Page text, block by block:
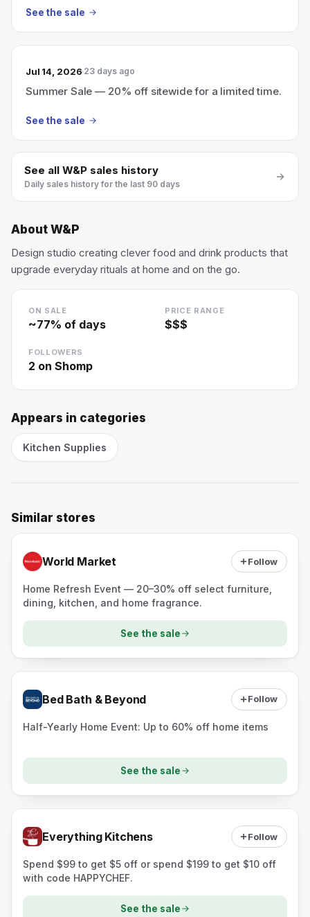
See the sale
Jul 14, 2026 23 days ago
Summer Sale — 20% off sitewide for a limited time.
See the sale
See all W&P sales history
Daily sales history for the last 90 days
About W&P
Design studio creating clever food and drink products that
upgrade everyday rituals at home and on the go.
ON SALE
~77% of days
PRICE RANGE
$$$
FOLLOWERS
2 on Shomp
Appears in categories
Kitchen Supplies
Similar stores
World Market Follow
Home Refresh Event — 20–30% off select furniture,
dining, kitchen, and home fragrance.
See the sale
Bed Bath & Beyond Follow
Half-Yearly Home Event: Up to 60% off home items
See the sale
Everything Kitchens Follow
Spend $99 to get $5 off or spend $199 to get $10 off
with code HAPPYCHEF.
See the sale